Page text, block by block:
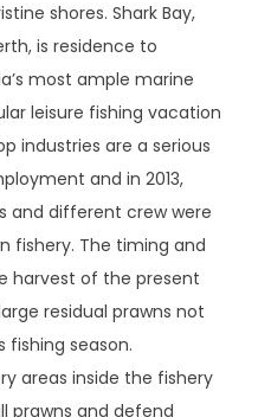
shores. Shark Bay,
is residence to
most ample marine
leisure fishing vacation
industries are a serious
and in 2013,
and different crew were
fishery. The timing and
harvest of the present
residual prawns not
season.
areas inside the fishery
prawns and defend